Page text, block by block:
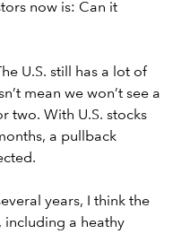
now is: Can it
U.S. still has a lot of
mean we won’t see a
two. With U.S. stocks
a pullback
years, I think the
including a heathy